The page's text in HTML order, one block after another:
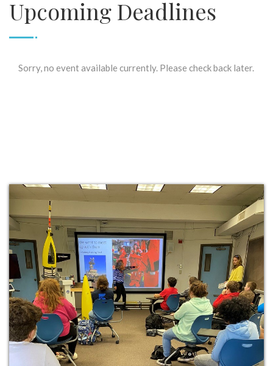
Upcoming Deadlines
Sorry, no event available currently. Please check back later.